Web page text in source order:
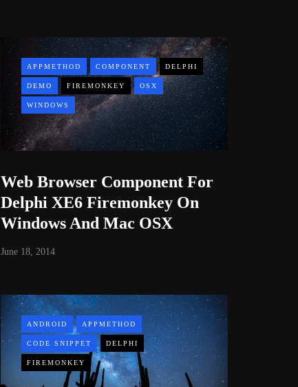
APPMETHOD COMPONENT DELPHI
DEMO FIREMONKEY OSX
WINDOWS
Web Browser Component For
Delphi XE6 Firemonkey On
Windows And Mac OSX
June 18, 2014
ANDROID APPMETHOD
CODE SNIPPET DELPHI
FIREMONKEY